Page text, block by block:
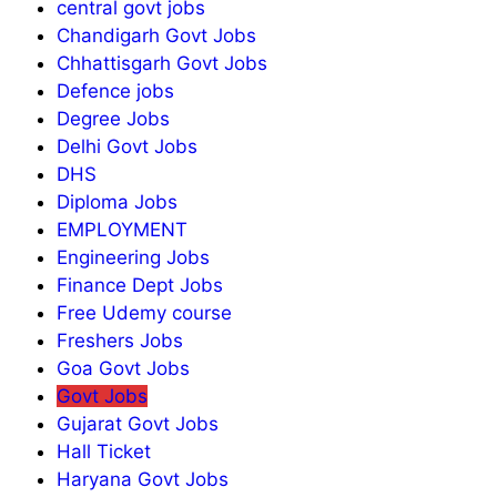
central govt jobs
Chandigarh Govt Jobs
Chhattisgarh Govt Jobs
Defence jobs
Degree Jobs
Delhi Govt Jobs
DHS
Diploma Jobs
EMPLOYMENT
Engineering Jobs
Finance Dept Jobs
Free Udemy course
Freshers Jobs
Goa Govt Jobs
Govt Jobs
Gujarat Govt Jobs
Hall Ticket
Haryana Govt Jobs